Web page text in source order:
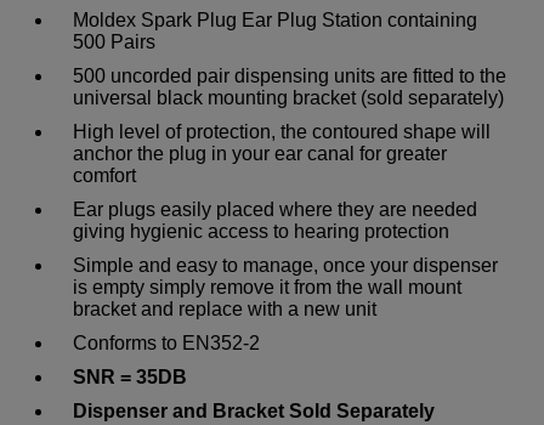
Moldex Spark Plug Ear Plug Station containing
500 Pairs
500 uncorded pair dispensing units are fitted to the
universal black mounting bracket (sold separately)
High level of protection, the contoured shape will
anchor the plug in your ear canal for greater
comfort
Ear plugs easily placed where they are needed
giving hygienic access to hearing protection
Simple and easy to manage, once your dispenser
is empty simply remove it from the wall mount
bracket and replace with a new unit
Conforms to EN352-2
SNR = 35DB
Dispenser and Bracket Sold Separately